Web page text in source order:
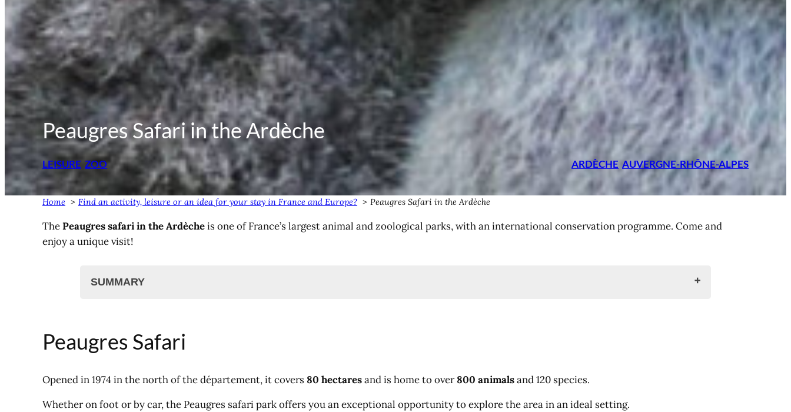
Peaugres Safari in the Ardèche
LEISURE ZOO ARDÈCHE AUVERGNE-RHÔNE-ALPES
Home Find an activity, leisure or an idea for your stay in France and Europe? Peaugres Safari in the Ardèche
ThePeaugres safari in the Ardècheis one of France’s largest animal and zoological parks, with an international conservation programme. Come and
enjoy a unique visit!
SUMMARY
Video presentation
Map of the Peaugres Safari
Report, the daily safari
Peaugres Safari
Opened in 1974 in the north of the département, it covers 80 hectaresand is home to over 800 animalsand 120 species.
Whether on foot or by car, the Peaugres safari park offers you an exceptional opportunity to explore the area in an ideal setting.